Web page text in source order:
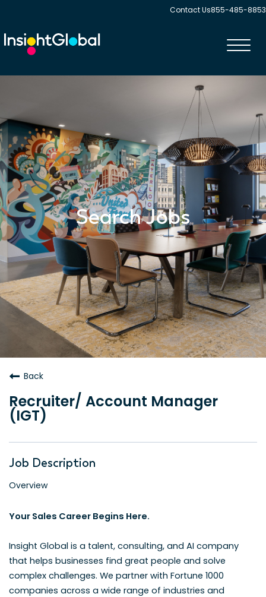
Contact Us855-485-8853
Search Jobs
Back
Recruiter/ Account Manager
(IGT)
Job Description
Overview
Your Sales Career Begins Here.
Insight Global is a talent, consulting, and AI company
that helps businesses find great people and solve
complex challenges. We partner with Fortune 1000
companies across a wide range of industries and